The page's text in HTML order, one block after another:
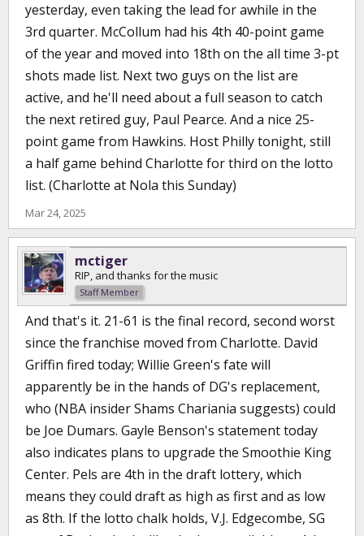
yesterday, even taking the lead for awhile in the
3rd quarter. McCollum had his 4th 40-point game
of the year and moved into 18th on the all time 3-pt
shots made list. Next two guys on the list are
active, and he'll need about a full season to catch
the next retired guy, Paul Pearce. And a nice 25-
point game from Hawkins. Host Philly tonight, still
a half game behind Charlotte for third on the lotto
list. (Charlotte at Nola this Sunday)
Mar 24, 2025
mctiger
RIP, and thanks for the music
Staff Member
And that's it. 21-61 is the final record, second worst
since the franchise moved from Charlotte. David
Griffin fired today; Willie Green's fate will
apparently be in the hands of DG's replacement,
who (NBA insider Shams Chariania suggests) could
be Joe Dumars. Gayle Benson's statement today
also indicates plans to upgrade the Smoothie King
Center. Pels are 4th in the draft lottery, which
means they could draft as high as first and as low
as 8th. If the lotto chalk holds, V.J. Edgecombe, SG